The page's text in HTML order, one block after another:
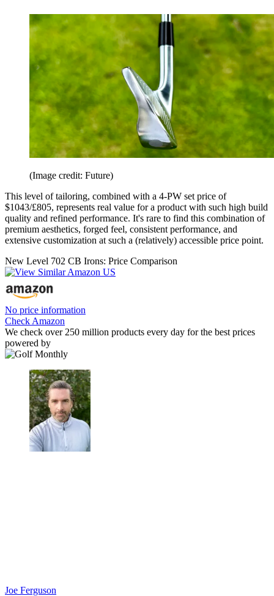
(Image credit: Future)
This level of tailoring, combined with a 4-PW set price of
$1043/£805, represents real value for a product with such high build
quality and refined performance. It's rare to find this combination of
premium aesthetics, forged feel, consistent performance, and
extensive customization at such a (relatively) accessible price point.
New Level 702 CB Irons: Price Comparison
No price information
Check Amazon
We check over 250 million products every day for the best prices
powered by
Joe Ferguson